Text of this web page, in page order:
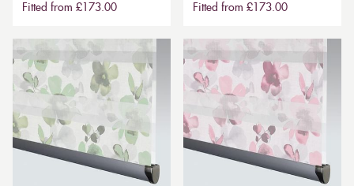
Fitted from £173.00
Fitted from £173.00